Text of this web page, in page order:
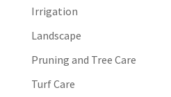
Irrigation
Landscape
Pruning and Tree Care
Turf Care